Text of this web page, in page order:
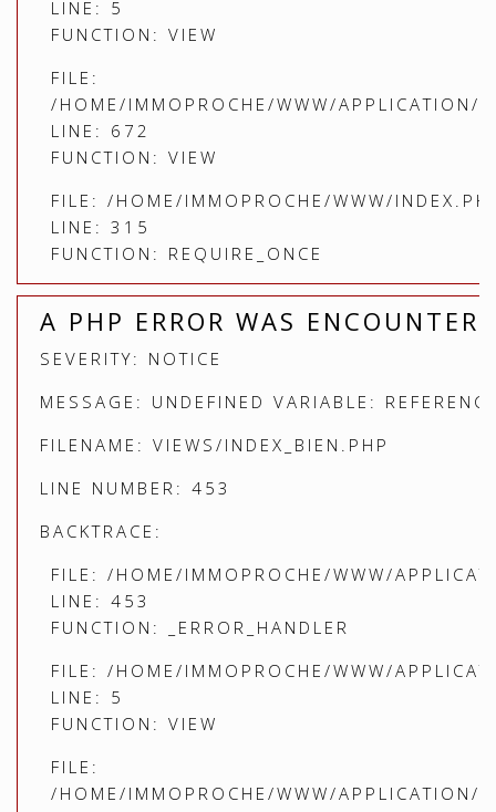
LINE: 5
FUNCTION: VIEW
FILE:
/HOME/IMMOPROCHE/WWW/APPLICATION/
LINE: 672
FUNCTION: VIEW
FILE: /HOME/IMMOPROCHE/WWW/
LINE: 315
FUNCTION: REQUIRE_ONCE
A PHP ERROR WAS
SEVERITY: NOTICE
MESSAGE: UNDEFINED VARIABLE:
FILENAME: VIEWS/INDEX_BIEN.PHP
LINE NUMBER: 453
BACKTRACE:
FILE: /HOME/IMMOPROCHE/WWW/
LINE: 453
FUNCTION: _ERROR_HANDLER
FILE: /HOME/IMMOPROCHE/WWW/
LINE: 5
FUNCTION: VIEW
FILE:
/HOME/IMMOPROCHE/WWW/APPLICATION/